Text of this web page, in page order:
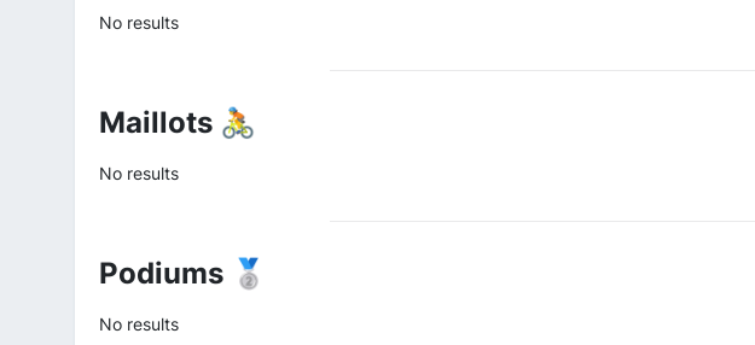
No results
Maillots 🚴
No results
Podiums 🥈
No results